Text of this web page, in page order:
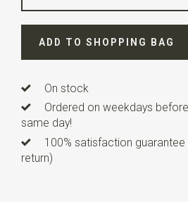
Lengthca. 158 cm
ADD TO SHOPPING BAG
On stock
Ordered on weekdays
same day!
100% satisfaction
return)